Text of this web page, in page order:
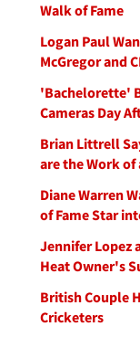
Walk of Fame
Logan Paul
McGregor and
'Bachelorette'
Cameras Day
Brian Littrell
are the Work of
Diane Warren
of Fame Star
Jennifer Lopez
Heat Owner's
British Couple
Cricketers